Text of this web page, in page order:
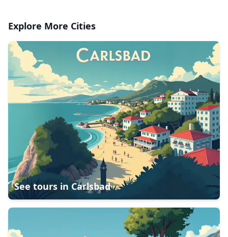
Explore More Cities
See tours in Carlsbad